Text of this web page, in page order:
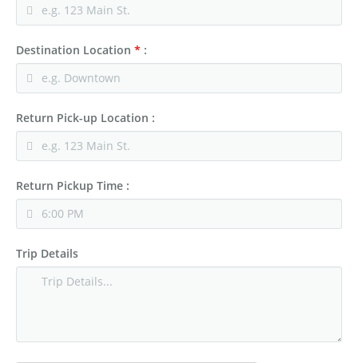
Destination Location * :
Return Pick-up Location :
Return Pickup Time :
Trip Details